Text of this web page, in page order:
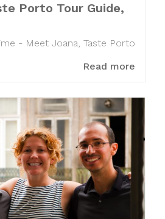
Porto Tour Guide,
- Meet Joana, Taste Porto
Read more